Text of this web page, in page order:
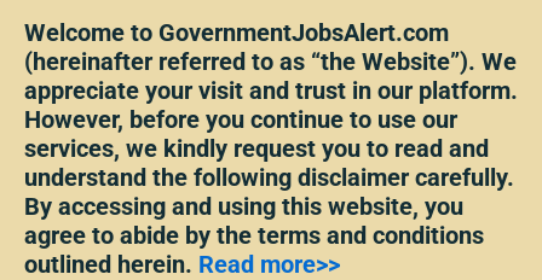
Welcome to GovernmentJobsAlert.com
(hereinafter referred to as “the Website”). We
appreciate your visit and trust in our platform.
However, before you continue to use our
services, we kindly request you to read and
understand the following disclaimer carefully.
By accessing and using this website, you
agree to abide by the terms and conditions
outlined herein. Read more>>